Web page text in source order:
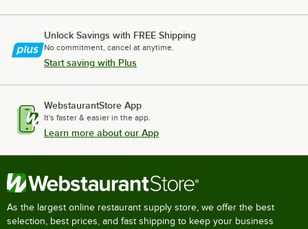
Unlock Savings with FREE Shipping
No commitment, cancel at anytime.
Start saving with Plus
WebstaurantStore App
It's faster & easier in the app.
Learn more about our App
As the largest online restaurant supply store, we offer the best
selection, best prices, and fast shipping to keep your business